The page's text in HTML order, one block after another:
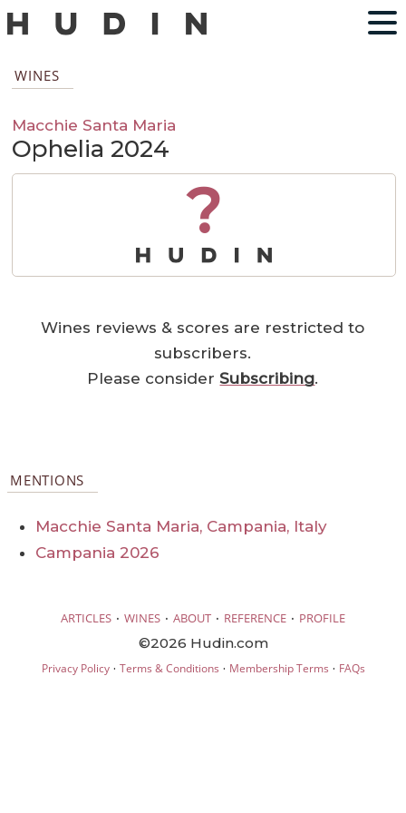
WINES
Macchie Santa Maria
Ophelia 2024
?
Wines reviews & scores are restricted to
subscribers.
Please considerSubscribing.
MENTIONS
Macchie Santa Maria, Campania, Italy
Campania 2026
ARTICLES · WINES · ABOUT · REFERENCE · PROFILE
©2026 Hudin.com
Privacy Policy· Terms & Conditions · Membership Terms · FAQs